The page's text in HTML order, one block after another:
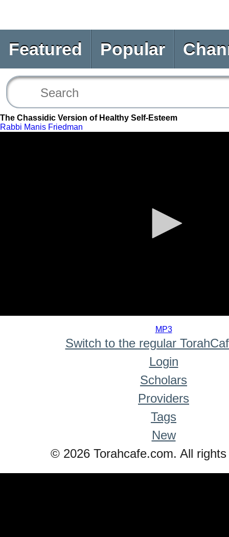
Featured Popular
The Chassidic Version of Healthy Self-Esteem
Rabbi Manis Friedman
MP3
Switch to the regular
Login
Scholars
Providers
Tags
New
© 2026 Torahcafe.com. All